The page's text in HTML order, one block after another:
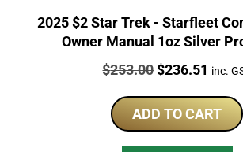
2025 $2 Star Trek - Starfleet
Owner Manual 1oz Silver
Price:
$253.00Original
was:
$253.00.
$236.51
is:
inc.
ADD TO CART